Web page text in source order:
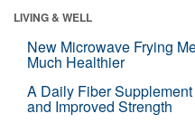
LIVING & WELL
New Microwave Frying
Much Healthier
A Daily Fiber
and Improved Strength